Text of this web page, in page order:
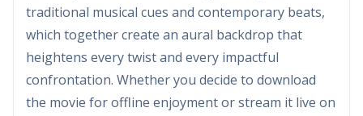
traditional musical cues and contemporary beats,
which together create an aural backdrop that
heightens every twist and every impactful
confrontation. Whether you decide to download
the movie for offline enjoyment or stream it live on